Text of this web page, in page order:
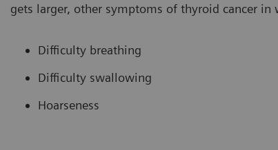
gets larger, other symptoms of thyroid cancer
Difficulty breathing
Difficulty swallowing
Hoarseness